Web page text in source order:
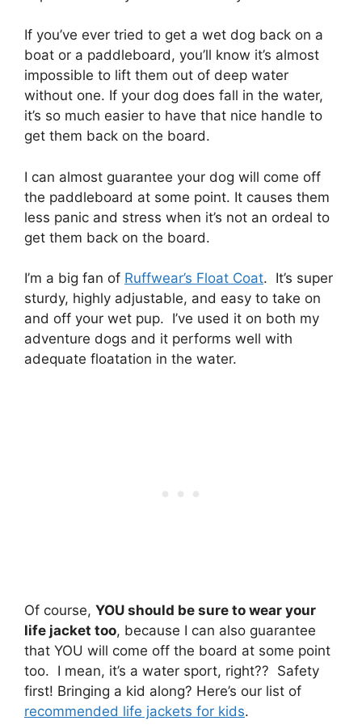
If you’ve ever tried to get a wet dog back on a
boat or a paddleboard, you’ll know it’s almost
impossible to lift them out of deep water
without one. If your dog does fall in the water,
it’s so much easier to have that nice handle to
get them back on the board.
I can almost guarantee your dog will come off
the paddleboard at some point. It causes them
less panic and stress when it’s not an ordeal to
get them back on the board.
I’m a big fan of Ruffwear’s Float Coat. It’s super
sturdy, highly adjustable, and easy to take on
and off your wet pup. I’ve used it on both my
adventure dogs and it performs well with
adequate floatation in the water.
Of course, YOU should be sure to wear your
life jacket too, because I can also guarantee
that YOU will come off the board at some point
too. I mean, it’s a water sport, right?? Safety
first! Bringing a kid along? Here’s our list of
recommended life jackets for kids.